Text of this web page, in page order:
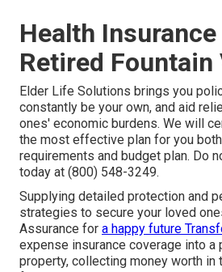
Health
Retired Fountain
Elder Life Solutions brings you
constantly be your own, and aid
ones' economic burdens. We will
the most effective plan for you
requirements and budget plan. Do
today at (800) 548-3249.
Supplying detailed protection and
strategies to secure your loved
Assurance for a happy future
expense insurance coverage into
property, collecting money worth in